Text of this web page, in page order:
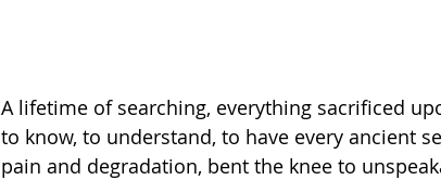
A lifetime of searching, everything sacrificed
to know, to understand, to have every ancient
pain and degradation, bent the knee to